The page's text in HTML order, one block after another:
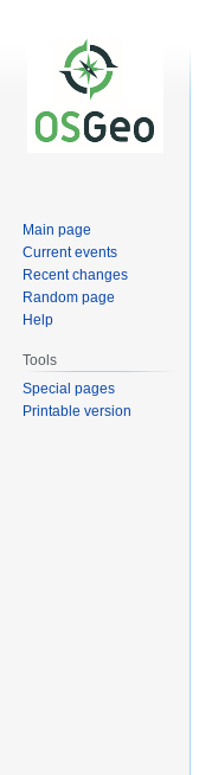
Main page
Current events
Recent changes
Random page
Help
Tools
Special pages
Printable version